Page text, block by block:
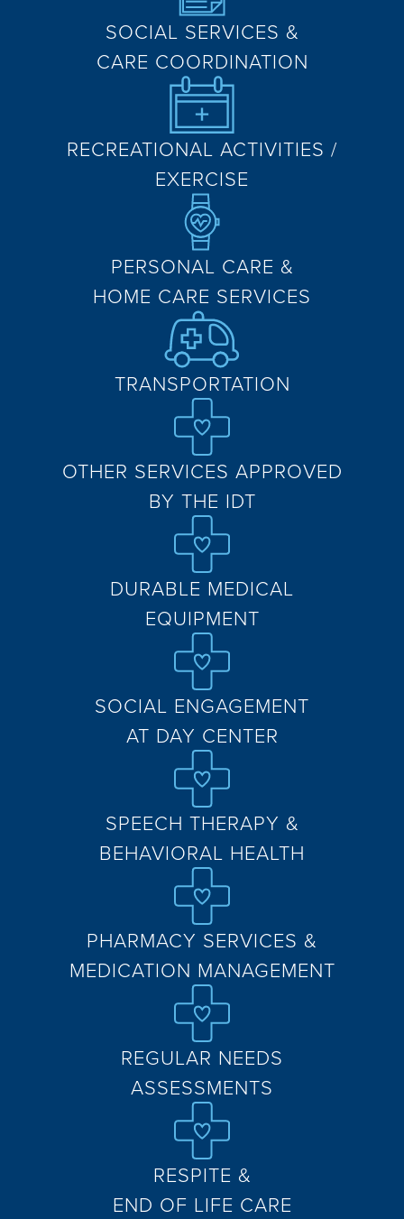
SOCIAL SERVICES &
CARE COORDINATION
RECREATIONAL ACTIVITIES /
EXERCISE
PERSONAL CARE &
HOME CARE SERVICES
TRANSPORTATION
OTHER SERVICES APPROVED
BY THE IDT
DURABLE MEDICAL
EQUIPMENT
SOCIAL ENGAGEMENT
AT DAY CENTER
SPEECH THERAPY &
BEHAVIORAL HEALTH
PHARMACY SERVICES &
MEDICATION MANAGEMENT
REGULAR NEEDS
ASSESSMENTS
RESPITE &
END OF LIFE CARE